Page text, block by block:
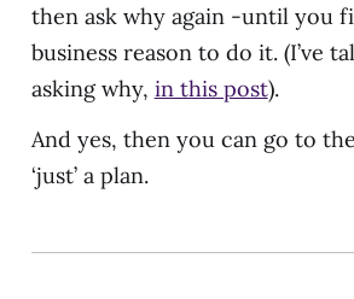
then ask why again -until you
business reason to do it. (I’ve
asking why, in this post).
And yes, then you can go to
‘just’ a plan.